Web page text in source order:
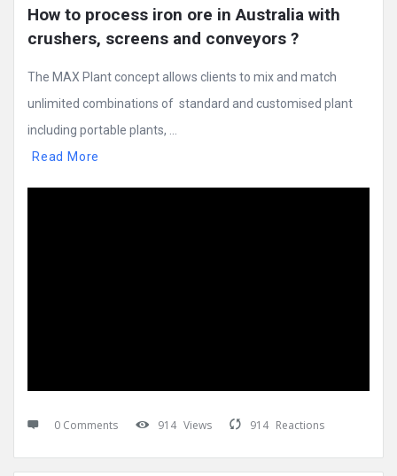
How to process iron ore in Australia with
crushers, screens and conveyors ?
The MAX Plant concept allows clients to mix and match
unlimited combinations of standard and customised plant
including portable plants, ...
Read More
0 Comments 914 Views 914 Reactions